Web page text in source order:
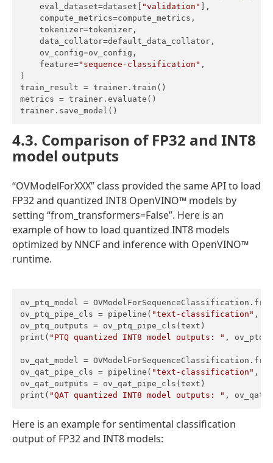
    eval_dataset=dataset[
"validation"
],
    compute_metrics=compute_metrics,
    tokenizer=tokenizer,
    data_collator=default_data_collator,
    ov_config=ov_config,
    feature=
"sequence-classification" ,
)
train_result = trainer.train()
metrics = trainer.evaluate()
trainer.save_model()
4.3. Comparison of FP32 and INT8
model outputs
“OVModelForXXX” class provided the same API to load
FP32 and quantized INT8 OpenVINO™ models by
setting “from_transformers=False”. Here is an
example of how to load quantized INT8 models
optimized by NNCF and inference with OpenVINO™
runtime.
ov_ptq_model =
ov_ptq_pipe_cls = pipeline( "text-classification" ,
ov_ptq_outputs = ov_ptq_pipe_cls(text)
print( "PTQ quantized INT8 model outputs: " ,
ov_qat_model =
ov_qat_pipe_cls = pipeline( "text-classification" ,
ov_qat_outputs = ov_qat_pipe_cls(text)
print( "QAT quantized INT8 model outputs: " ,
Here is an example for sentimental classification
output of FP32 and INT8 models: